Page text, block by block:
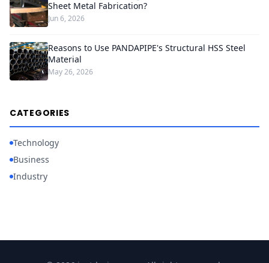
Sheet Metal Fabrication?
Jun 6, 2026
Reasons to Use PANDAPIPE's Structural HSS Steel
Material
May 26, 2026
CATEGORIES
Technology
Business
Industry